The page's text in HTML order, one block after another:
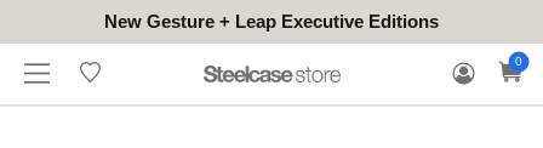
New Gesture + Leap Executive Editions
HONGKONG
(EN/中文)
CONTACT
TO
TRY
WARRANTY
CLAIM
0